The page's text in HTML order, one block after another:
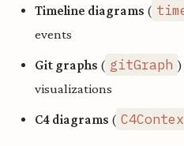
Timeline diagrams (
events
Git graphs ( gitGraph
visualizations
C4 diagrams (